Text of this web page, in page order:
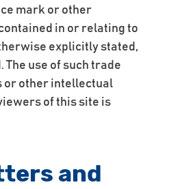
mark or other
in or relating to
explicitly stated,
The use of such trade
or other intellectual
of this site is
and